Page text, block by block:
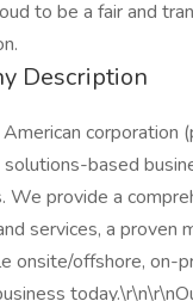
to be a fair and
Description
corporation
based
We provide a
services, a proven
onsite/offshore, on-